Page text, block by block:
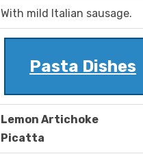
With mild Italian sausage.
Pasta Dishes
Lemon Artichoke
Picatta